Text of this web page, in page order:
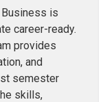
is
career-ready.
provides
and
semester
skills,